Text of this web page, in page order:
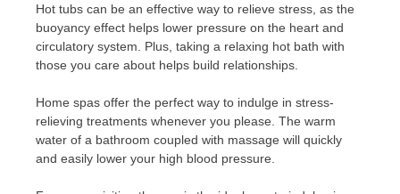
Hot tubs can be an effective way to relieve stress, as the
buoyancy effect helps lower pressure on the heart and
circulatory system. Plus, taking a relaxing hot bath with
those you care about helps build relationships.
Home spas offer the perfect way to indulge in stress-
relieving treatments whenever you please. The warm
water of a bathroom coupled with massage will quickly
and easily lower your high blood pressure.